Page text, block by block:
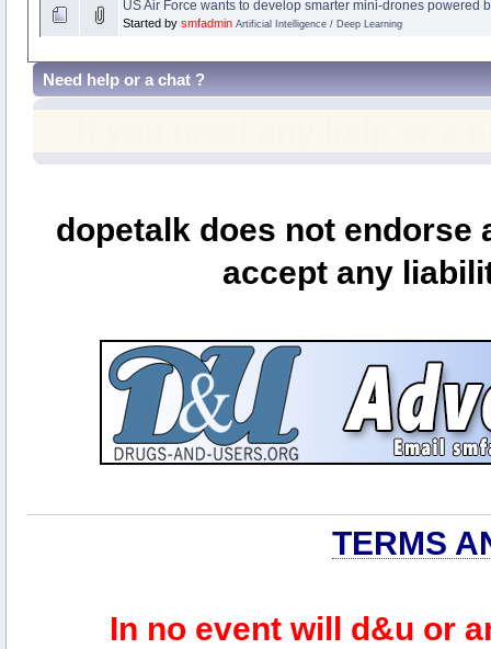
US Air Force wants to develop smarter mini-drones powered
Started by smfadmin Artificial Intelligence / Deep Learning
Need help or a chat ?
dopetalk does not
accept any
TERMS
In no event will d&u or